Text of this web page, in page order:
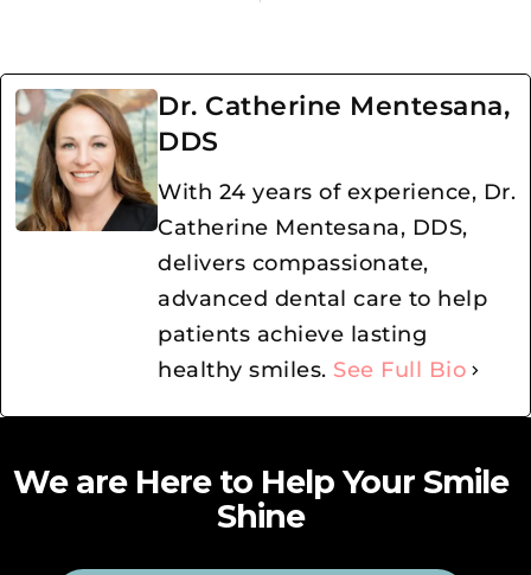
Dr. Catherine Mentesana,
DDS
With 24 years of experience, Dr.
Catherine Mentesana, DDS,
delivers compassionate,
advanced dental care to help
patients achieve lasting
healthy smiles. See Full Bio
We are Here to Help Your Smile
Shine